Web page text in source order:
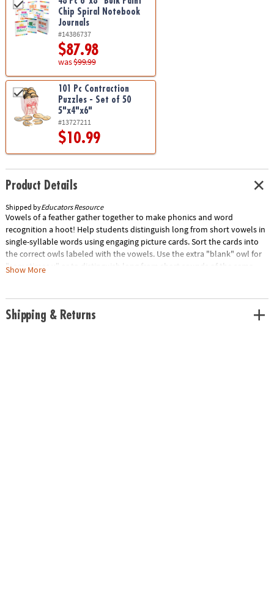
Chip Spiral Notebook
Journals
#14386737
$87.98
was$99.99
101 Pc Contraction
Puzzles - Set of 50
5"x4"x6"
#13727211
$10.99
Product Details
Shipped byEducators Resource
Vowels of a feather gather together to make phonics and word
recognition a hoot! Help students distinguish long from short vowels in
single-syllable words using engaging picture cards. Sort the cards into
the correct owls labeled with the vowels. Use the extra "blank" owl for
"sometimes y" or to distinguish long from short sounds of the same
3"H. Grades K+/Ages 5+Special Shipping Information: This item ships
separately from other items in your order. This item cannot ship to a
Show More
Shipping & Returns